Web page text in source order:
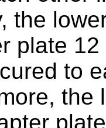
the
plate
to
the